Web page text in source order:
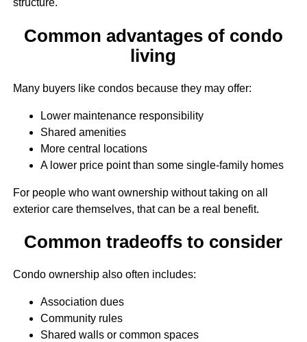
structure.
Common advantages of condo
living
Many buyers like condos because they may offer:
Lower maintenance responsibility
Shared amenities
More central locations
A lower price point than some single-family homes
For people who want ownership without taking on all
exterior care themselves, that can be a real benefit.
Common tradeoffs to consider
Condo ownership also often includes:
Association dues
Community rules
Shared walls or common spaces